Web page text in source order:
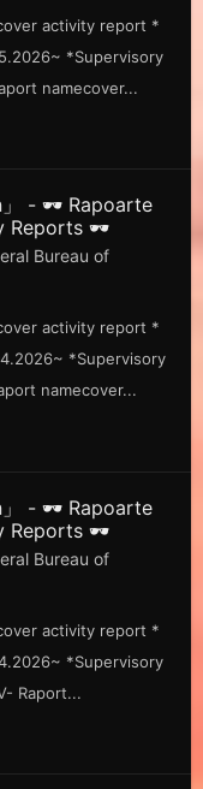
activity report *
*Supervisory
namecover...
」 - 🕶️ Rapoarte
Reports 🕶️
Bureau of
activity report *
*Supervisory
namecover...
」 - 🕶️ Rapoarte
Reports 🕶️
Bureau of
activity report *
*Supervisory
Raport...